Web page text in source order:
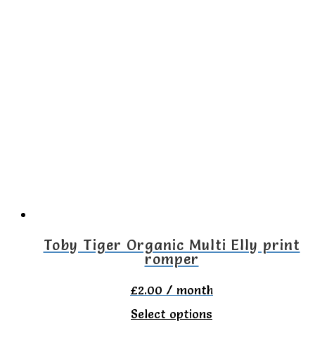
Toby Tiger Organic Multi Elly print
romper
£2.00 / month
Select options